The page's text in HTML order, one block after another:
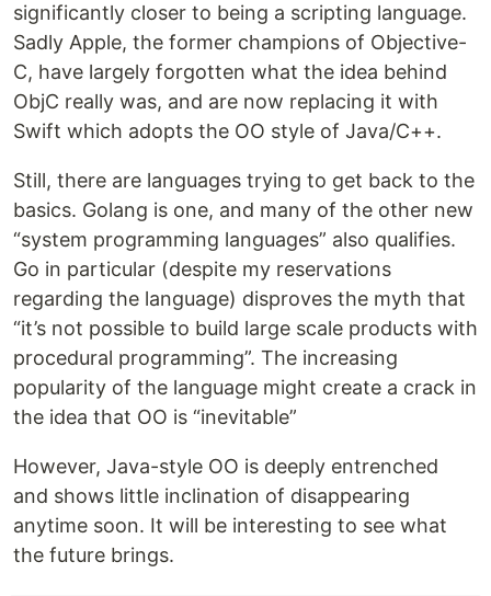
significantly closer to being a scripting language.
Sadly Apple, the former champions of Objective-
C, have largely forgotten what the idea behind
ObjC really was, and are now replacing it with
Swift which adopts the OO style of Java/C++.
Still, there are languages trying to get back to the
basics. Golang is one, and many of the other new
“system programming languages” also qualifies.
Go in particular (despite my reservations
regarding the language) disproves the myth that
“it’s not possible to build large scale products with
procedural programming”. The increasing
popularity of the language might create a crack in
the idea that OO is “inevitable”
However, Java-style OO is deeply entrenched
and shows little inclination of disappearing
anytime soon. It will be interesting to see what
the future brings.